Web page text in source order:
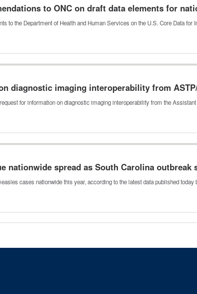
to ONC on draft data elements for
to the Department of Health and Human Services on the U.S. Core Data
diagnostic imaging interoperability from
for information on diagnostic imaging interoperability from the
nationwide spread as South Carolina
cases nationwide this year, according to the latest data published